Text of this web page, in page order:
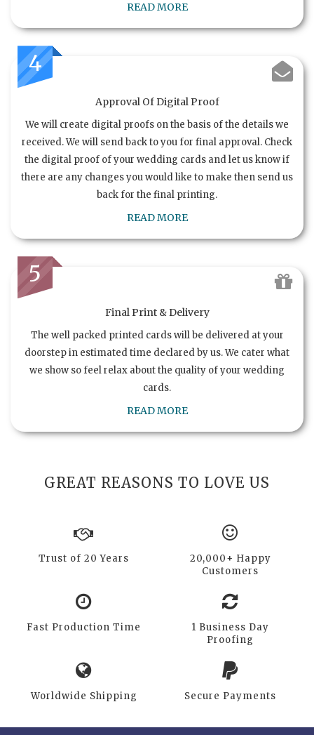
READ MORE
4
Approval Of Digital Proof
We will create digital proofs on the basis of the details we
received. We will send back to you for final approval. Check
the digital proof of your wedding cards and let us know if
there are any changes you would like to make then send us
back for the final printing.
READ MORE
5
Final Print & Delivery
The well packed printed cards will be delivered at your
doorstep in estimated time declared by us. We cater what
we show so feel relax about the quality of your wedding
cards.
READ MORE
GREAT REASONS TO LOVE US
Trust of 20 Years
20,000+ Happy
Customers
Fast Production Time
1 Business Day
Proofing
Worldwide Shipping Secure Payments